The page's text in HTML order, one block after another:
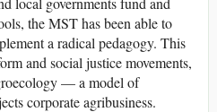
the MST has been able to
a radical pedagogy. This
and social justice movements,
— a model of
corporate agribusiness.